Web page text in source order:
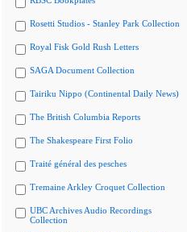
Rosetti Studios - Stanley Park Collection
Royal Fisk Gold Rush Letters
SAGA Document Collection
Tairiku Nippo (Continental Daily News)
The British Columbia Reports
The Shakespeare First Folio
Traité général des pesches
Tremaine Arkley Croquet Collection
UBC Archives Audio Recordings
Collection